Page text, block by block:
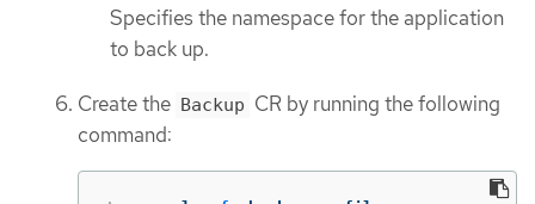
Specifies the namespace for the application
to back up.
Create the Backup CR by running the following
command: